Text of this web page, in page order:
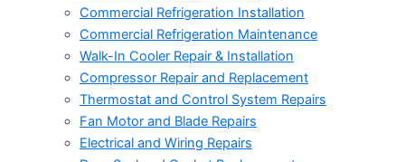
Commercial Refrigeration Installation
Commercial Refrigeration Maintenance
Walk-In Cooler Repair & Installation
Compressor Repair and Replacement
Thermostat and Control System Repairs
Fan Motor and Blade Repairs
Electrical and Wiring Repairs